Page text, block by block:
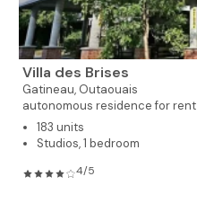
Villa des Brises
Gatineau, Outaouais
autonomous residence for rent
183 units
Studios, 1 bedroom
4/5